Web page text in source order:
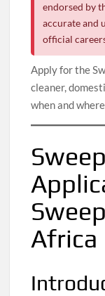
endorsed by
accurate and
official
Apply for the
cleaner,
when and
Africa